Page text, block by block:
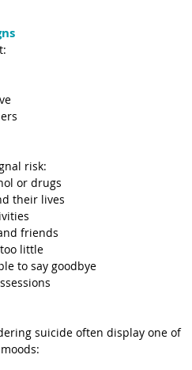
risk:
or drugs
their lives
friends
little
to say goodbye
suicide often display one of